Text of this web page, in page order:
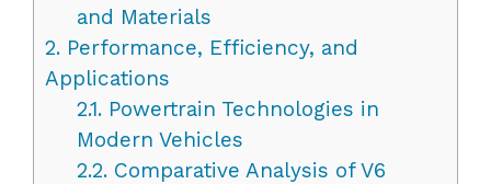
and Materials
2. Performance, Efficiency, and
Applications
2.1.Powertrain Technologies in
Modern Vehicles
2.2.Comparative Analysis of V6